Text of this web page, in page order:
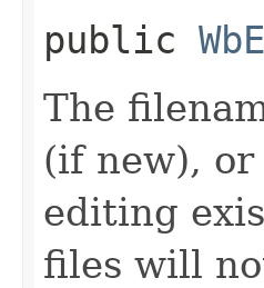
public
The
(if new),
editing
files will